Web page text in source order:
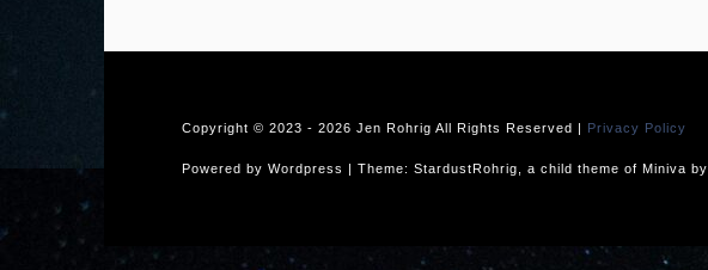
Copyright © 2023 - 2026 Jen Rohrig All Rights Reserved | Privacy Policy
Powered by Wordpress | Theme: StardustRohrig, a child theme of Miniva by